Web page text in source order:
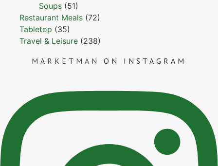
Soups (51)
Restaurant Meals (72)
Tabletop (35)
Travel & Leisure (238)
MARKETMAN ON INSTAGRAM